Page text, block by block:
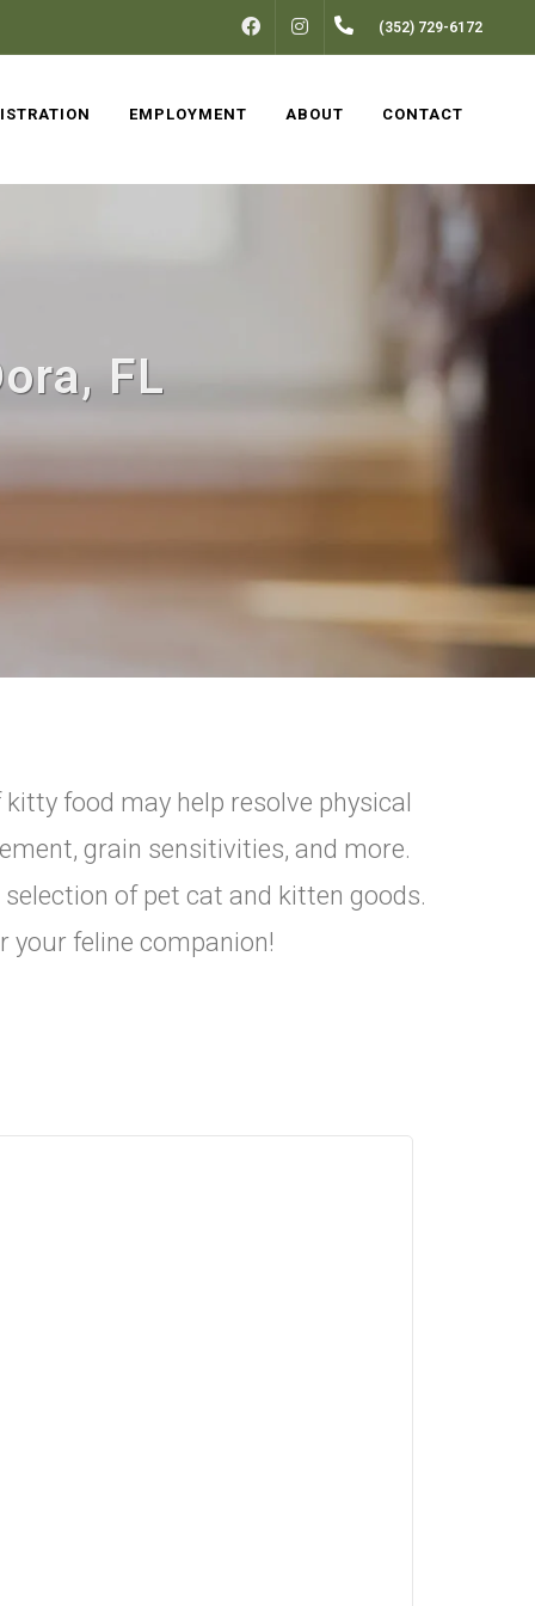
FACEBOOKINSTAGRAM(352) 729-6172
EMPLOYMENT ABOUT CONTACT
FL
food may help resolve physical
grain sensitivities, and more.
of pet cat and kitten goods.
your feline companion!